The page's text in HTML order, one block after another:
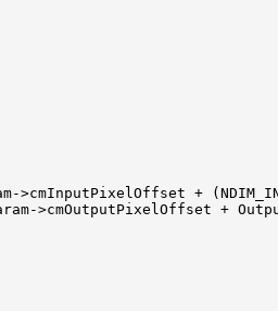
>cmInputPixelOffset +
>cmOutputPixelOffset +